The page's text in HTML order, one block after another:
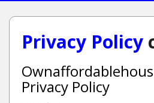
Privacy Policy
Privacy Policy